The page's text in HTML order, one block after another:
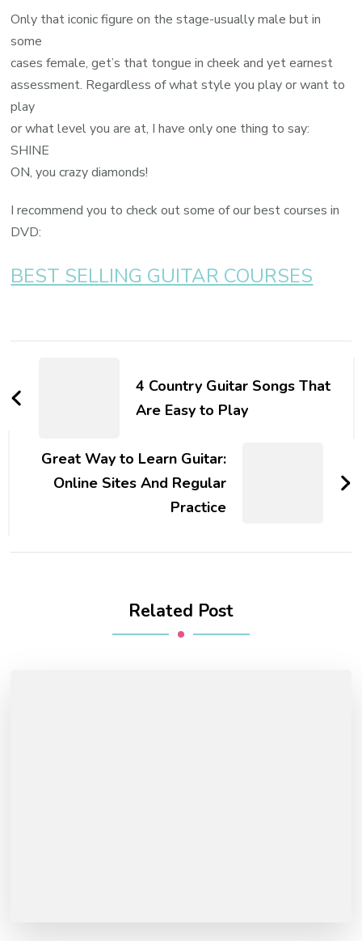
Only that iconic figure on the stage-usually male but in
some
cases female, get’s that tongue in cheek and yet earnest
assessment. Regardless of what style you play or want to
play
or what level you are at, I have only one thing to say:
SHINE
ON, you crazy diamonds!
I recommend you to check out some of our best courses in
DVD:
BEST SELLING GUITAR COURSES
4 Country Guitar Songs That
Are Easy to Play
Great Way to Learn Guitar:
Online Sites And Regular
Practice
Related Post